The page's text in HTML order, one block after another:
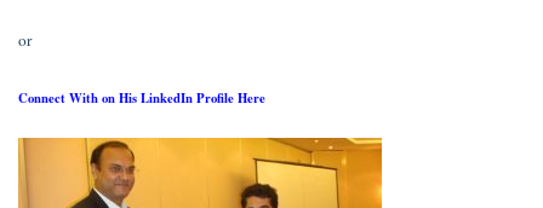
or
Connect With on His LinkedIn Profile Here